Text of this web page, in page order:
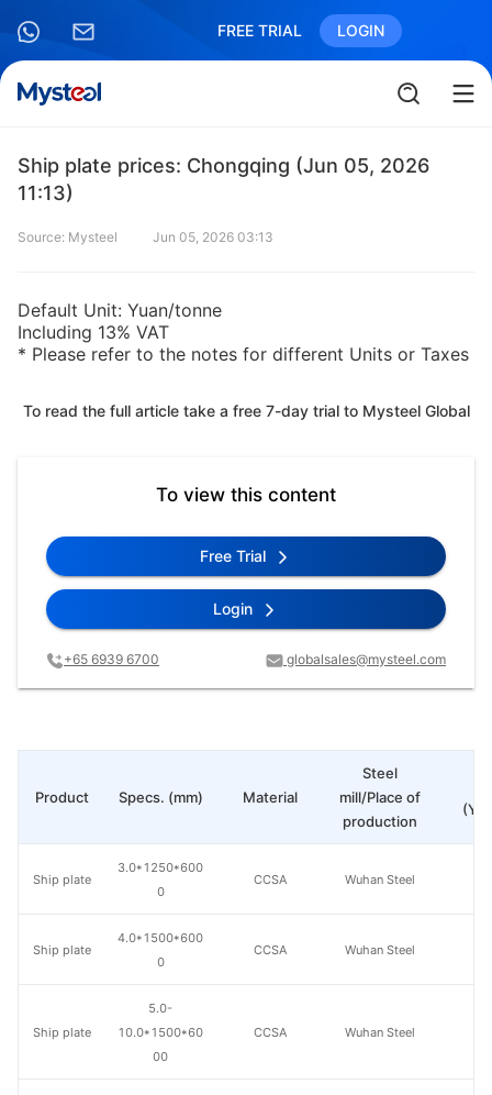
FREE TRIAL LOGIN
Ship plate prices: Chongqing (Jun 05, 2026
11:13)
Source: Mysteel Jun 05, 2026 03:13
Default Unit: Yuan/tonne
Including 13% VAT
* Please refer to the notes for different Units or Taxes
To read the full article take a free 7-day trial to Mysteel Global
To view this content
Free Trial
Login
+65 6939 6700 globalsales@mysteel.com
Specs. (mm) Material
Steel
mill/Place of
production
3.0*1250*600
0
CCSA Wuhan Steel
4.0*1500*600
0
CCSA Wuhan Steel
5.0-
10.0*1500*60
00
CCSA Wuhan Steel
Product
Ship plate
Ship plate
Ship plate